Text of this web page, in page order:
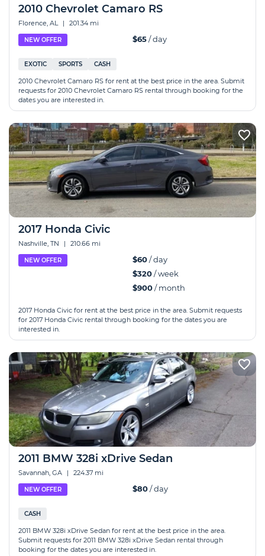
2010 Chevrolet Camaro RS
Florence, AL | 201.34 mi
NEW OFFER $65/ day
EXOTIC SPORTS CASH
2010 Chevrolet Camaro RS for rent at the best price in the area. Submit
requests for 2010 Chevrolet Camaro RS rental through booking for the
dates you are interested in.
2017 Honda Civic
Nashville, TN | 210.66 mi
NEW OFFER $60/ day
$320/ week
$900/ month
2017 Honda Civic for rent at the best price in the area. Submit requests
for 2017 Honda Civic rental through booking for the dates you are
interested in.
2011 BMW 328i xDrive Sedan
Savannah, GA | 224.37 mi
NEW OFFER $80/ day
CASH
2011 BMW 328i xDrive Sedan for rent at the best price in the area.
Submit requests for 2011 BMW 328i xDrive Sedan rental through
booking for the dates you are interested in.